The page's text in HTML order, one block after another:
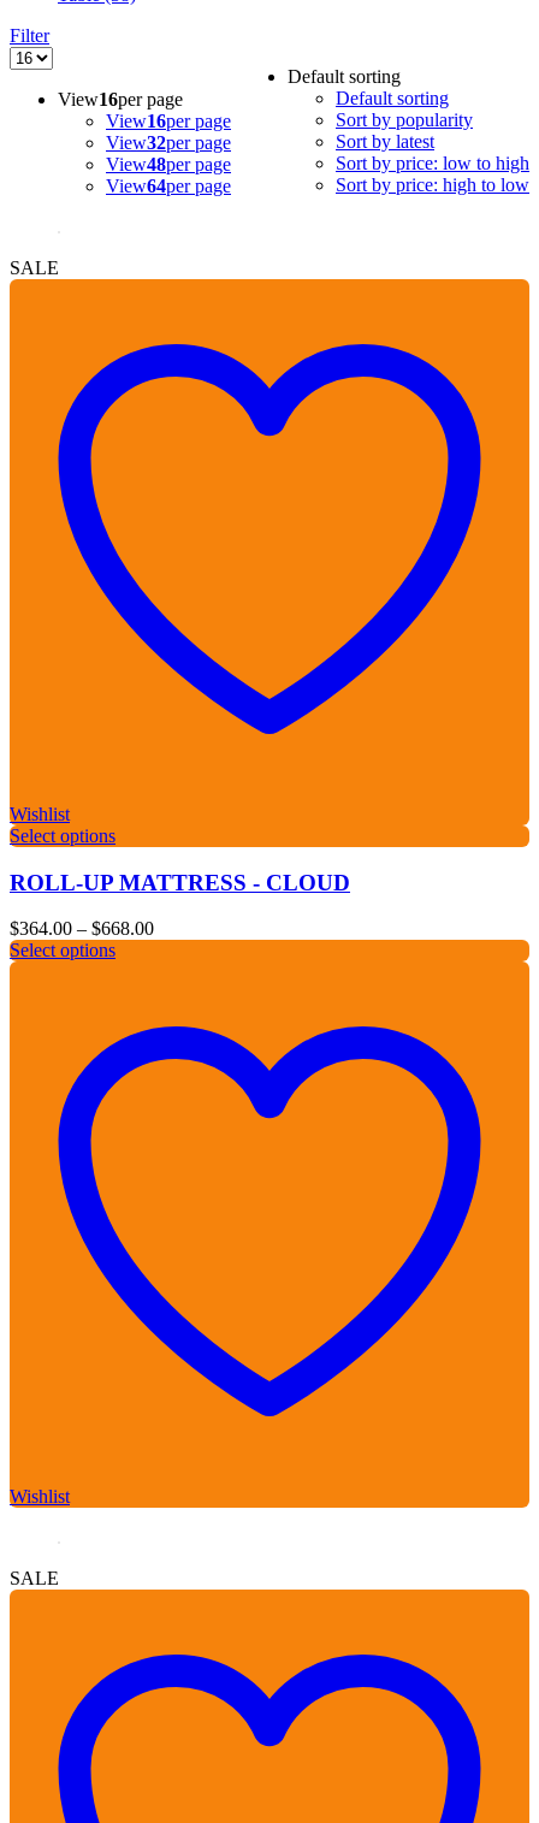
Filter
Default sorting
Default sorting
Sort by popularity
Sort by latest
Sort by price: low to high
Sort by price: high to low
View16per page
View16per page
View32per page
View48per page
View64per page
SALE
Wishlist
Select options
ROLL-UP MATTRESS - CLOUD
$364.00 – $668.00Price
Select options
Wishlist
SALE